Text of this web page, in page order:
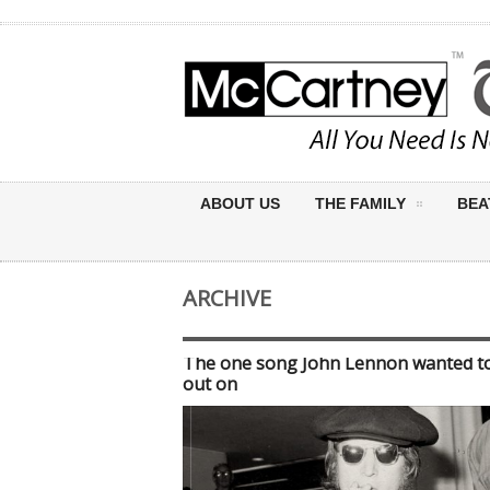
ABOUT US THE FAMILY
ARCHIVE
The one song John Lennon wanted
out on